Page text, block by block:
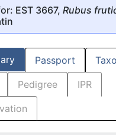
EST 3667, Rubus
Passport
Pedigree IPR